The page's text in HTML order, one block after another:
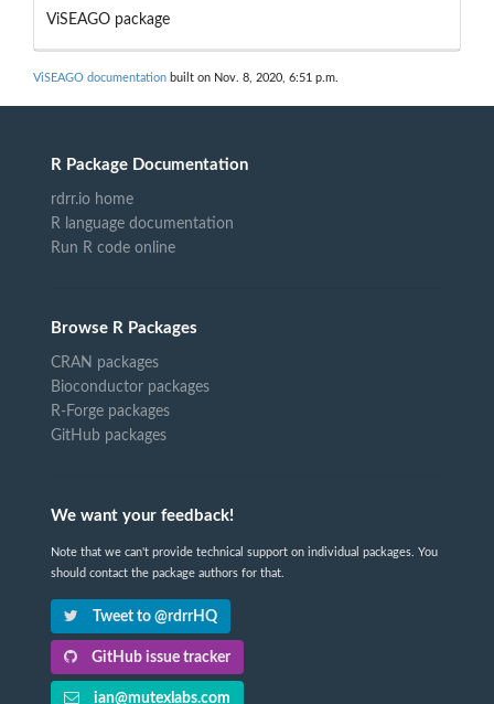
ViSEAGO package
ViSEAGO documentation built on Nov. 8, 2020, 6:51 p.m.
R Package Documentation
rdrr.io home
R language documentation
Run R code online
Browse R Packages
CRAN packages
Bioconductor packages
R-Forge packages
GitHub packages
We want your feedback!
Note that we can't provide technical support on individual packages. You
should contact the package authors for that.
Tweet to @rdrrHQ
GitHub issue tracker
ian@mutexlabs.com